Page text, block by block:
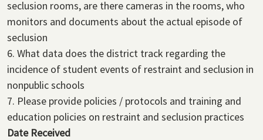
seclusion rooms, are there cameras in the rooms, who
monitors and documents about the actual episode of
seclusion
6. What data does the district track regarding the
incidence of student events of restraint and seclusion in
nonpublic schools
7. Please provide policies / protocols and training and
education policies on restraint and seclusion practices
Date Received